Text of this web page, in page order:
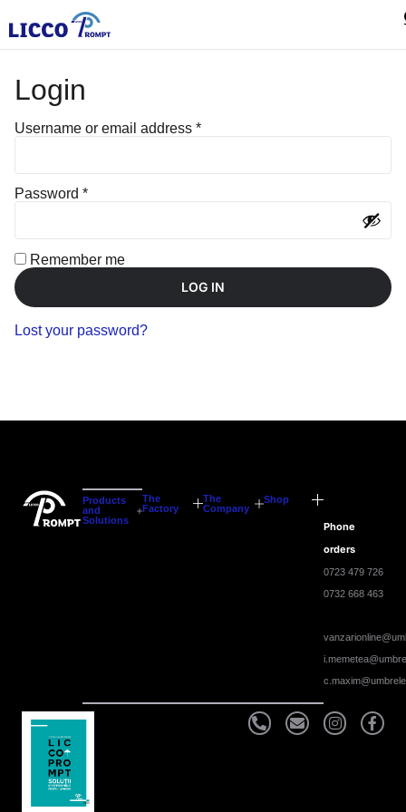
Login
Username or email address *
Password *
Remember me
LOG IN
Lost your password?
Products
and
Solutions
The
Factory
The
Company
Shop
Phone
orders
0723 479 726
0732 668 463